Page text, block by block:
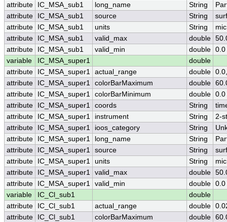
attribute
IC_MSA_sub1 long_name String
attribute
IC_MSA_sub1 source String
attribute
IC_MSA_sub1 units String
attribute
IC_MSA_sub1 valid_max double
attribute
IC_MSA_sub1 valid_min double 0.0
variable
IC_MSA_super1
double
attribute
IC_MSA_super1 actual_range double
attribute
IC_MSA_super1 colorBarMaximum double
attribute
IC_MSA_super1 colorBarMinimum double 0.0
attribute
IC_MSA_super1 coords String
attribute
IC_MSA_super1 instrument String
2-
attribute
IC_MSA_super1 ioos_category String
attribute
IC_MSA_super1 long_name String
attribute
IC_MSA_super1 source String
attribute
IC_MSA_super1 units String
attribute
IC_MSA_super1 valid_max double
attribute
IC_MSA_super1 valid_min double 0.0
variable
IC_Cl_sub1
double
attribute
IC_Cl_sub1 actual_range double
attribute
IC_Cl_sub1 colorBarMaximum double